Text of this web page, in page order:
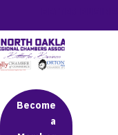
Become
a